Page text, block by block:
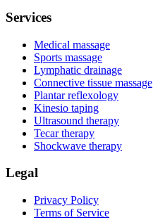
Services
Medical massage
Sports massage
Lymphatic drainage
Connective tissue massage
Plantar reflexology
Kinesio taping
Ultrasound therapy
Tecar therapy
Shockwave therapy
Legal
Privacy Policy
Terms of Service